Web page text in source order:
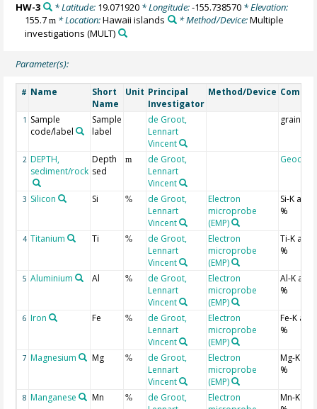
HW-3 * Latitude: 19.071920* Longitude:-155.738570* Elevation:
155.7m * Location:Hawaii islands * Method/Device:Multiple
investigations (MULT)
Parameter(s):
# Name
Short
Name
Unit Principal
Investigator
Method/Device
1 Sample
code/label
Sample
label
de Groot,
Lennart
Vincent
grain
2 DEPTH,
sediment/rock
Depth
sed
m
de Groot,
Lennart
Vincent
3 Silicon Si %
de Groot,
Lennart
Vincent
Electron
microprobe
(EMP)
Si-K
%
4 Titanium Ti %
de Groot,
Lennart
Vincent
Electron
microprobe
(EMP)
Ti-K
%
5 Aluminium Al %
de Groot,
Lennart
Vincent
Electron
microprobe
(EMP)
Al-K
%
6 Iron Fe %
de Groot,
Lennart
Vincent
Electron
microprobe
(EMP)
Fe-K
%
7 Magnesium Mg %
de Groot,
Lennart
Vincent
Electron
microprobe
(EMP)
Mg-K
%
8 Manganese Mn %
de Groot,
Electron
Mn-K